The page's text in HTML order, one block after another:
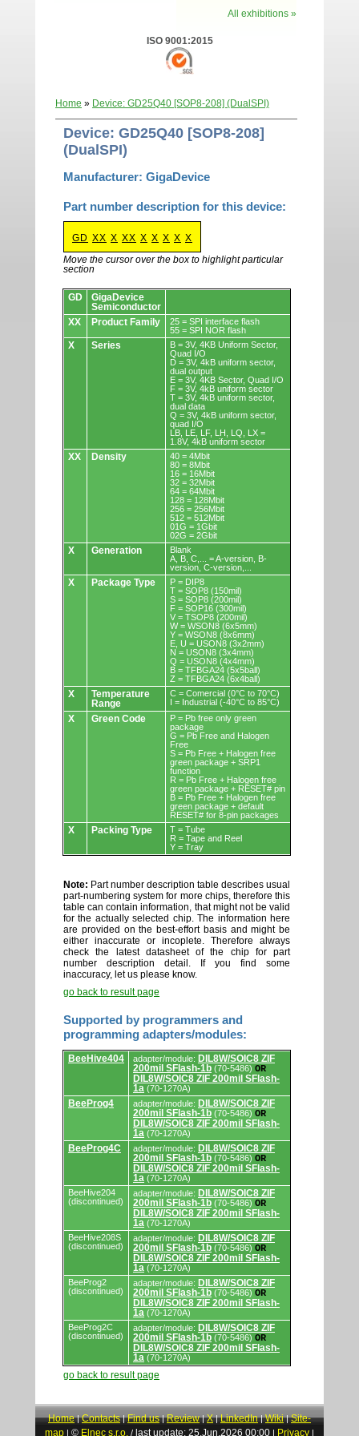
All exhibitions »
ISO 9001:2015
Home » Device: GD25Q40 [SOP8-208] (DualSPI)
Device: GD25Q40 [SOP8-208]
(DualSPI)
Manufacturer: GigaDevice
Part number description for this device:
GD XX X XX X X X X X
Move the cursor over the box to highlight particular
section
Devices.
GD
GigaDevice
Semiconductor
XX
Product Family
25 = SPI interface flash
55 = SPI NOR flash
X Series
B = 3V, 4KB Uniform Sector,
Quad I/O
D = 3V, 4kB uniform sector,
dual output
E = 3V, 4KB Sector, Quad I/O
F = 3V, 4kB uniform sector
T = 3V, 4kB uniform sector,
dual data
Q = 3V, 4kB uniform sector,
quad I/O
LB, LE, LF, LH, LQ, LX =
1.8V, 4kB uniform sector
XX Density
40 = 4Mbit
80 = 8Mbit
16 = 16Mbit
32 = 32Mbit
64 = 64Mbit
128 = 128Mbit
256 = 256Mbit
512 = 512Mbit
01G = 1Gbit
02G = 2Gbit
X Generation
Blank
A, B, C,... = A-version, B-
version, C-version,...
X Package Type
P = DIP8
T = SOP8 (150mil)
S = SOP8 (200mil)
F = SOP16 (300mil)
V = TSOP8 (200mil)
W = WSON8 (6x5mm)
Y = WSON8 (8x6mm)
E, U = USON8 (3x2mm)
N = USON8 (3x4mm)
Q = USON8 (4x4mm)
B = TFBGA24 (5x5ball)
Z = TFBGA24 (6x4ball)
X
Temperature
Range
C = Comercial (0°C to 70°C)
I = Industrial (-40°C to 85°C)
X Green Code
P = Pb free only green
package
G = Pb Free and Halogen
Free
S = Pb Free + Halogen free
green package + SRP1
function
R = Pb Free + Halogen free
green package + RESET# pin
B = Pb Free + Halogen free
green package + default
RESET# for 8-pin packages
X Packing Type
T = Tube
R = Tape and Reel
Y = Tray
Note: Part number description table describes usual
part-numbering system for more chips, therefore this
table can contain information, that might not be valid
for the actually selected chip. The information here
are provided on the best-effort basis and might be
either inaccurate or incoplete. Therefore always
check the latest datasheet of the chip for part
number description detail. If you find some
inaccuracy, let us please know.
go back to result page
Supported by programmers and
programming adapters/modules:
Supported
by
programming
adapters/modules.
BeeHive404 adapter/module: DIL8W/SOIC8 ZIF
200mil SFlash-1b (70-5486) OR
DIL8W/SOIC8 ZIF 200mil SFlash-
1a (70-1270A)
BeeProg4 adapter/module: DIL8W/SOIC8 ZIF
200mil SFlash-1b (70-5486) OR
DIL8W/SOIC8 ZIF 200mil SFlash-
1a (70-1270A)
BeeProg4C adapter/module: DIL8W/SOIC8 ZIF
200mil SFlash-1b (70-5486) OR
DIL8W/SOIC8 ZIF 200mil SFlash-
1a (70-1270A)
BeeHive204
(discontinued)
adapter/module: DIL8W/SOIC8 ZIF
200mil SFlash-1b (70-5486) OR
DIL8W/SOIC8 ZIF 200mil SFlash-
1a (70-1270A)
BeeHive208S
(discontinued)
adapter/module: DIL8W/SOIC8 ZIF
200mil SFlash-1b (70-5486) OR
DIL8W/SOIC8 ZIF 200mil SFlash-
1a (70-1270A)
BeeProg2
(discontinued)
adapter/module: DIL8W/SOIC8 ZIF
200mil SFlash-1b (70-5486) OR
DIL8W/SOIC8 ZIF 200mil SFlash-
1a (70-1270A)
BeeProg2C
(discontinued)
adapter/module: DIL8W/SOIC8 ZIF
200mil SFlash-1b (70-5486) OR
DIL8W/SOIC8 ZIF 200mil SFlash-
1a (70-1270A)
go back to result page
Home|Contacts|Find us|Review|X|LinkedIn|Wiki|Site-
map | © Elnec s.r.o. / last update: 25.Jun.2026 00:00 | Privacy |